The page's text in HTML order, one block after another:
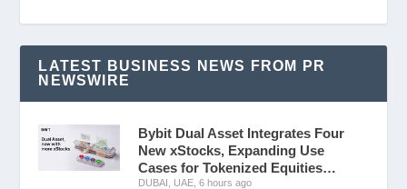
LATEST BUSINESS NEWS FROM PR
NEWSWIRE
Bybit Dual Asset Integrates Four
New xStocks, Expanding Use
Cases for Tokenized Equities…
DUBAI, UAE, 6 hours ago